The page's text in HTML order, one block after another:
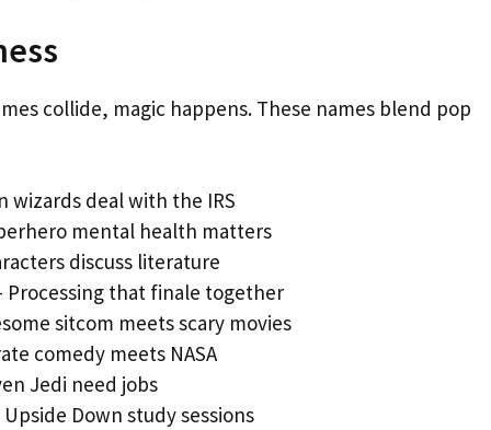
collide, magic happens. These names blend pop
wizards deal with the IRS
mental health matters
discuss literature
Processing that finale together
sitcom meets scary movies
comedy meets NASA
Jedi need jobs
Upside Down study sessions